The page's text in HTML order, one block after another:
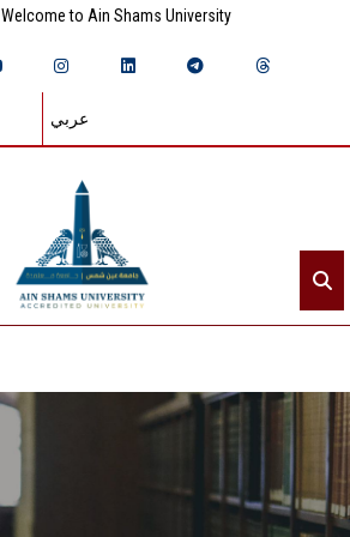
Welcome to Ain Shams University
عربي